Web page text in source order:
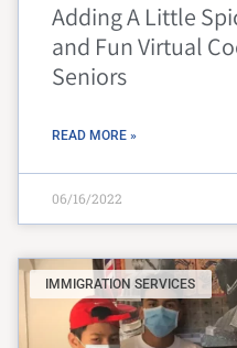
Adding A Little
and Fun Virtual
Seniors
READ MORE »
06/16/2022
IMMIGRATION SERVICES